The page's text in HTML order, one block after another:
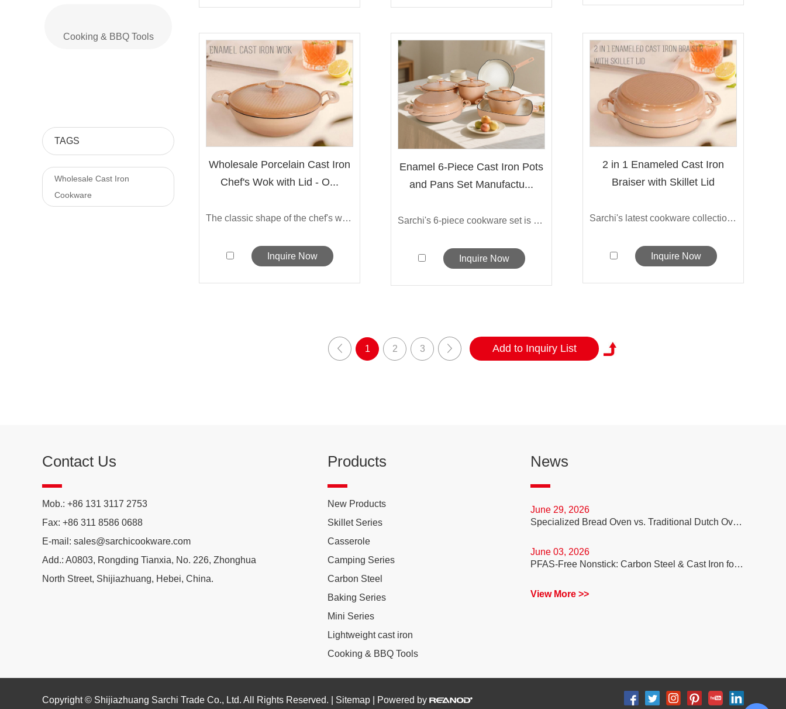
Wholesale Porcelain Cast Iron
Chef's Wok with Lid - O...
The classic shape of the chef's wok is ...
Inquire Now
Enamel 6-Piece Cast Iron Pots
and Pans Set Manufactu...
Sarchi's 6-piece cookware set is made o...
Inquire Now
2 in 1 Enameled Cast Iron
Braiser with Skillet Lid
Sarchi's latest cookware collection loo...
Inquire Now
1 2 3
Cooking & BBQ Tools
TAGS
Wholesale Cast Iron
Cookware
Contact Us
Mob.: +86 131 3117 2753
Fax: +86 311 8586 0688
E-mail: sales@sarchicookware.com
Add.: A0803, Rongding Tianxia, No. 226, Zhonghua
North Street, Shijiazhuang, Hebei, China.
Products
New Products
Skillet Series
Casserole
Camping Series
Carbon Steel
Baking Series
Mini Series
Lightweight cast iron
Cooking & BBQ Tools
News
June 29, 2026
Specialized Bread Oven vs. Traditional Dutch Oven: Which is Better for Your Sourdough Baking Business?
June 03, 2026
PFAS-Free Nonstick: Carbon Steel & Cast Iron for Healthy Cooking
View More >>
Copyright © Shijiazhuang Sarchi Trade Co., Ltd. All Rights Reserved. | Sitemap | Powered by